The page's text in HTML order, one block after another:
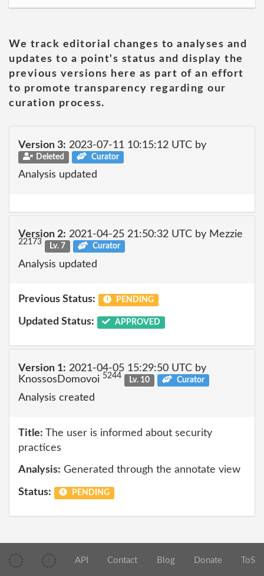
We track editorial changes to analyses and
updates to a point's status and display the
previous versions here as part of an effort
to promote transparency regarding our
curation process.
Version 3: 2023-07-11 10:15:12 UTC by
Deleted Curator
Analysis updated
Version 2: 2021-04-25 21:50:32 UTC by Mezzie
22173 Lv. 7 Curator
Analysis updated
Previous Status: PENDING
Updated Status: APPROVED
Version 1: 2021-04-05 15:29:50 UTC by
KnossosDomovoi 5244 Lv. 10 Curator
Analysis created
Title: The user is informed about security
practices
Analysis: Generated through the annotate view
Status: PENDING
API Contact Blog Donate ToS